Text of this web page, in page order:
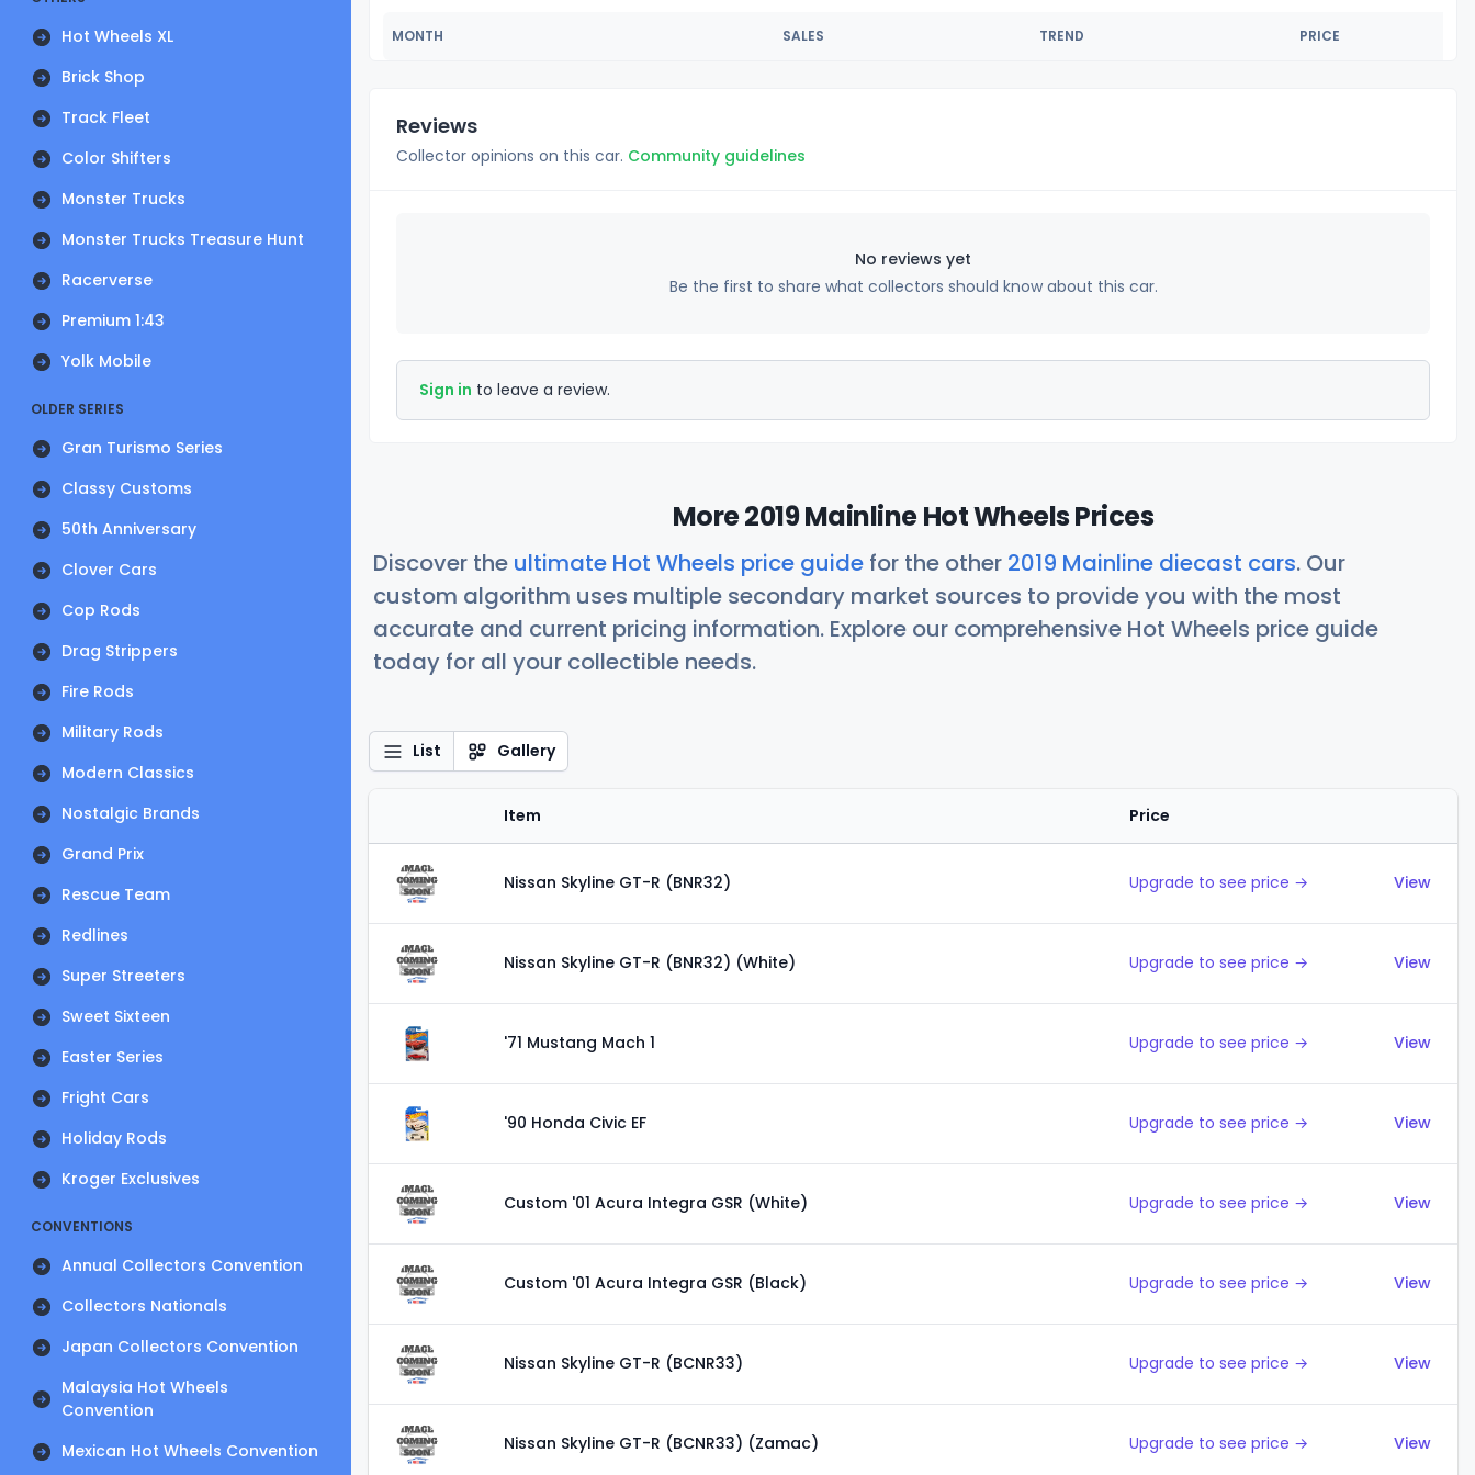
Hot Wheels XL
Brick Shop
Track Fleet
Color Shifters
Monster Trucks
Monster Trucks Treasure Hunt
Racerverse
Premium 1:43
Yolk Mobile
OLDER SERIES
Gran Turismo Series
Classy Customs
50th Anniversary
Clover Cars
Cop Rods
Drag Strippers
Fire Rods
Military Rods
Modern Classics
Nostalgic Brands
Grand Prix
Rescue Team
Redlines
Super Streeters
Sweet Sixteen
Easter Series
Fright Cars
Holiday Rods
Kroger Exclusives
CONVENTIONS
Annual Collectors Convention
Collectors Nationals
Japan Collectors Convention
Malaysia Hot Wheels
Convention
Mexican Hot Wheels Convention
MONTH SALES TREND PRICE
Reviews
Collector opinions on this car. Community guidelines
No reviews yet
Be the first to share what collectors should know about this car.
Sign in to leave a review.
More 2019 Mainline Hot Wheels Prices
Discover the ultimate Hot Wheels price guide for the other 2019 Mainline diecast cars. Our
custom algorithm uses multiple secondary market sources to provide you with the most
accurate and current pricing information. Explore our comprehensive Hot Wheels price guide
today for all your collectible needs.
List Gallery
Item Price
Nissan Skyline GT-R (BNR32) Upgrade to see price → View
Nissan Skyline GT-R (BNR32) (White) Upgrade to see price → View
'71 Mustang Mach 1 Upgrade to see price → View
'90 Honda Civic EF Upgrade to see price → View
Custom '01 Acura Integra GSR (White) Upgrade to see price → View
Custom '01 Acura Integra GSR (Black) Upgrade to see price → View
Nissan Skyline GT-R (BCNR33) Upgrade to see price → View
Nissan Skyline GT-R (BCNR33) (Zamac) Upgrade to see price → View